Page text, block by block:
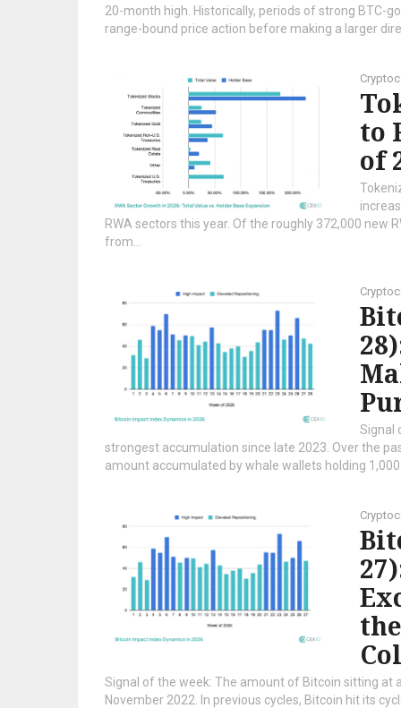
20-month high. Historically, periods of strong BTC-
range-bound price action before making a larger
to
of
RWA sectors this year. Of the roughly 372,000 new
from...
Signal
strongest accumulation since late 2023. Over the
amount accumulated by whale wallets holding 1,000
Signal of the week: The amount of Bitcoin sitting
November 2022. In previous cycles, Bitcoin hit its